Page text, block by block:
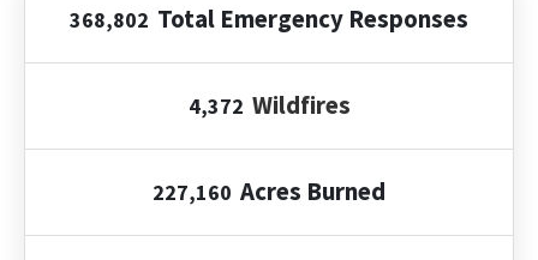
368,802 Total Emergency Responses
4,372 Wildfires
227,160 Acres Burned